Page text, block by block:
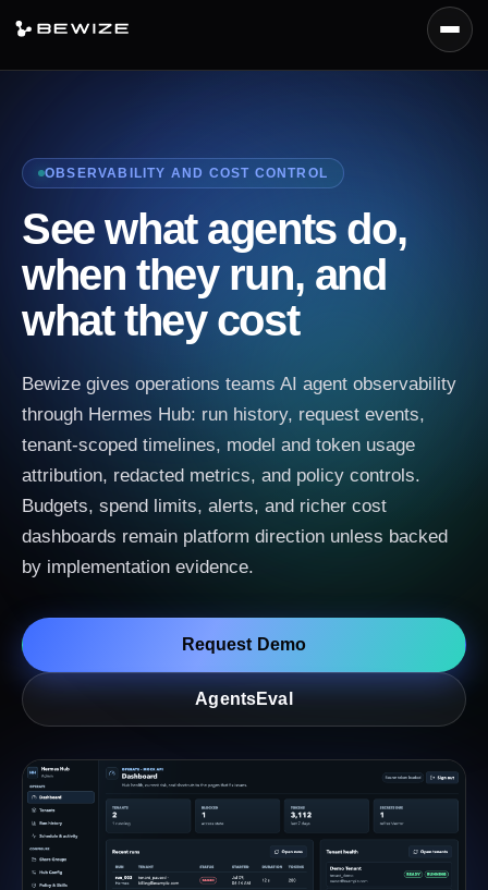
Menu
Capabilities
Deployment
Docs
Request Demo
OBSERVABILITY AND COST CONTROL
See what agents do,
when they run, and
what they cost
Bewize gives operations teams AI agent observability
through Hermes Hub: run history, request events,
tenant-scoped timelines, model and token usage
attribution, redacted metrics, and policy controls.
Budgets, spend limits, alerts, and richer cost
dashboards remain platform direction unless backed
by implementation evidence.
Request Demo
AgentsEval